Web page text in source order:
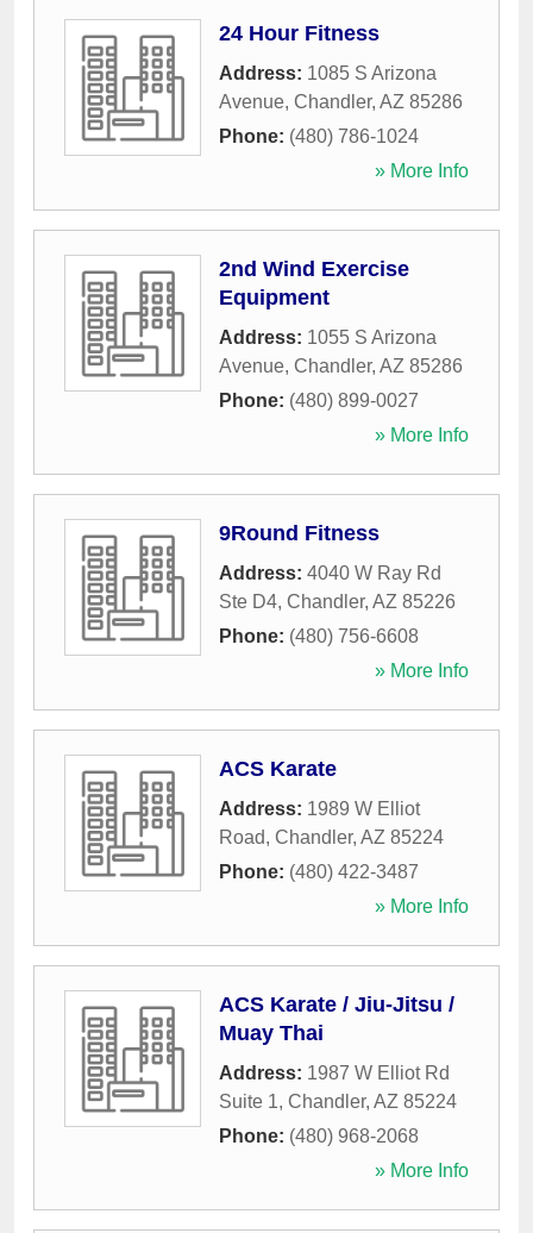
24 Hour Fitness
Address: 1085 S Arizona
Avenue, Chandler, AZ 85286
Phone: (480) 786-1024
» More Info
2nd Wind Exercise
Equipment
Address: 1055 S Arizona
Avenue, Chandler, AZ 85286
Phone: (480) 899-0027
» More Info
9Round Fitness
Address: 4040 W Ray Rd
Ste D4, Chandler, AZ 85226
Phone: (480) 756-6608
» More Info
ACS Karate
Address: 1989 W Elliot
Road, Chandler, AZ 85224
Phone: (480) 422-3487
» More Info
ACS Karate / Jiu-Jitsu /
Muay Thai
Address: 1987 W Elliot Rd
Suite 1, Chandler, AZ 85224
Phone: (480) 968-2068
» More Info